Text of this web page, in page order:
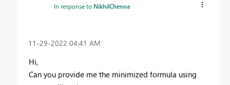
In response to NikhilChenna
‎11-29-2022 04:41 AM
Hi,
Can you provide me the minimized formula using